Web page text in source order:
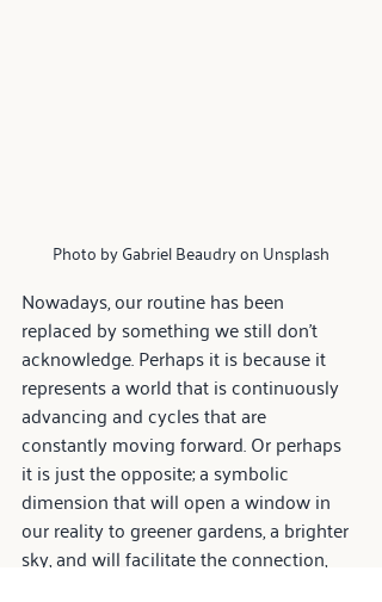
Photo by Gabriel Beaudry on Unsplash
Nowadays, our routine has been
replaced by something we still don't
acknowledge. Perhaps it is because it
represents a world that is continuously
advancing and cycles that are
constantly moving forward. Or perhaps
it is just the opposite; a symbolic
dimension that will open a window in
our reality to greener gardens, a brighter
sky, and will facilitate the connection,